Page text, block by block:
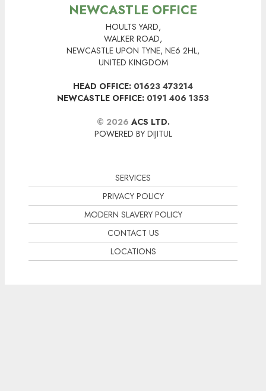
NEWCASTLE OFFICE
HOULTS YARD,
WALKER ROAD,
NEWCASTLE UPON TYNE, NE6 2HL,
UNITED KINGDOM
HEAD OFFICE: 01623 473214
NEWCASTLE OFFICE: 0191 406 1353
© 2026 ACS LTD.
POWERED BY DIJITUL
SERVICES
PRIVACY POLICY
MODERN SLAVERY POLICY
CONTACT US
LOCATIONS